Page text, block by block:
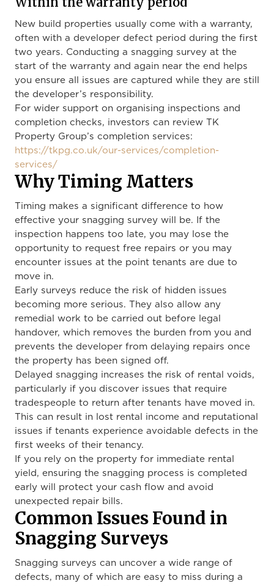
New build properties usually come with a warranty,
often with a developer defect period during the first
two years. Conducting a snagging survey at the
start of the warranty and again near the end helps
you ensure all issues are captured while they are still
the developer’s responsibility.
For wider support on organising inspections and
completion checks, investors can review TK
Property Group’s completion services:
https://tkpg.co.uk/our-services/completion-
services/
Why Timing Matters
Timing makes a significant difference to how
effective your snagging survey will be. If the
inspection happens too late, you may lose the
opportunity to request free repairs or you may
encounter issues at the point tenants are due to
move in.
Early surveys reduce the risk of hidden issues
becoming more serious. They also allow any
remedial work to be carried out before legal
handover, which removes the burden from you and
prevents the developer from delaying repairs once
the property has been signed off.
Delayed snagging increases the risk of rental voids,
particularly if you discover issues that require
tradespeople to return after tenants have moved in.
This can result in lost rental income and reputational
issues if tenants experience avoidable defects in the
first weeks of their tenancy.
If you rely on the property for immediate rental
yield, ensuring the snagging process is completed
early will protect your cash flow and avoid
unexpected repair bills.
Common Issues Found in
Snagging Surveys
Snagging surveys can uncover a wide range of
defects, many of which are easy to miss during a